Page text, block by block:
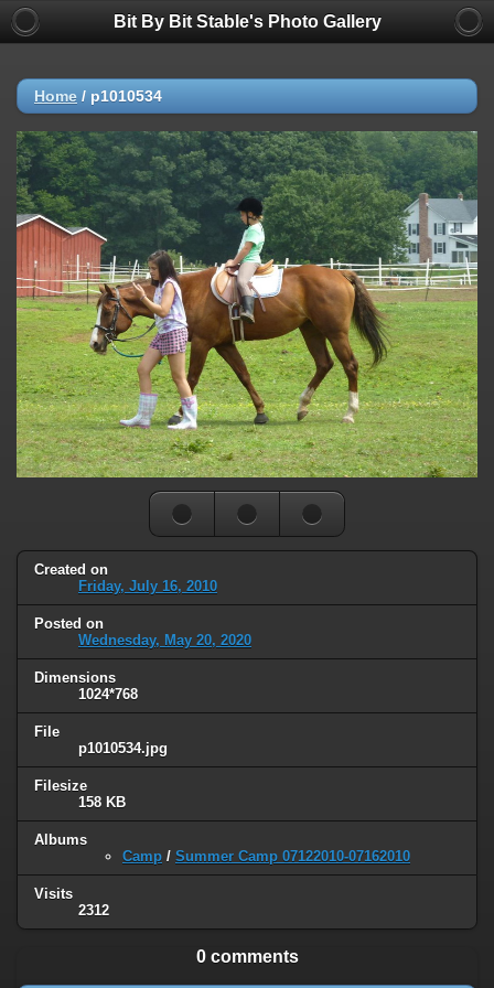
Bit By Bit Stable's Photo Gallery
Home / p1010534
Created on
Friday, July 16, 2010
Posted on
Wednesday, May 20, 2020
Dimensions
1024*768
File
p1010534.jpg
Filesize
158 KB
Albums
Camp / Summer Camp 07122010-07162010
Visits
2312
0 comments